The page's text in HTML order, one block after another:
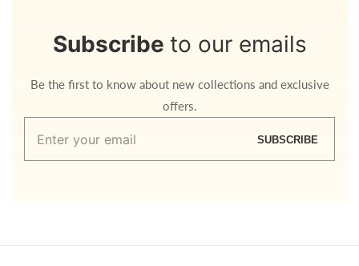
Subscribe to our emails
Be the first to know about new collections and exclusive
offers.
Enter
SUBSCRIBE